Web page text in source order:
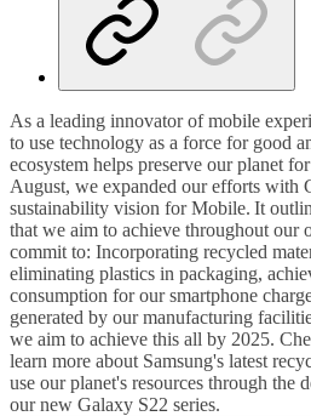
As a leading innovator of mobile
to use technology as a force for good
ecosystem helps preserve our planet
August, we expanded our efforts with
sustainability vision for Mobile. It
that we aim to achieve throughout our
commit to: Incorporating recycled
eliminating plastics in packaging,
consumption for our smartphone
generated by our manufacturing
we aim to achieve this all by 2025.
learn more about Samsung's latest
use our planet's resources through the
our new Galaxy S22 series.